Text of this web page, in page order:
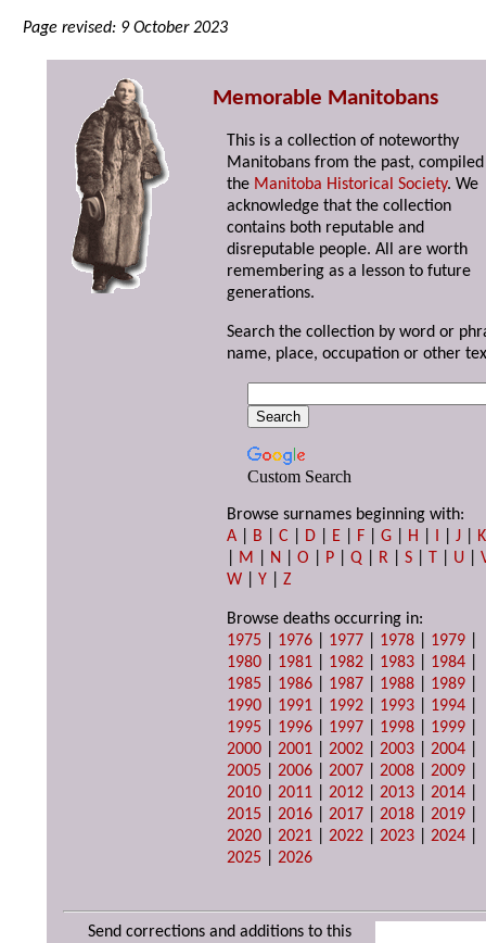
Page revised: 9 October 2023
Memorable Manitobans
This is a collection of noteworthy
Manitobans from the past,
the Manitoba Historical Society. We
acknowledge that the collection
contains both reputable and
disreputable people. All are worth
remembering as a lesson to future
generations.
Search the collection by word or
name, place, occupation or other
Custom Search
Browse surnames beginning with:
A
B |C D E F |G H I |J
K
M N |O P |Q R |S T U |
W |Y |Z
Browse deaths occurring in:
1975
1976 1977 1978 1979
1980
1981 1982 1983 1984
1985
1986 1987 1988 1989
1990
1991 1992 1993 1994
1995
1996 1997 1998 1999
2000 |2001 |2002 |2003 |2004
2005 |2006 |2007 |2008 |2009
2010 |2011 |2012 |2013 |2014
2015 |2016 |2017 |2018 |2019
2020 |2021 |2022 |2023 |2024
2025 |2026
Send corrections and additions to this